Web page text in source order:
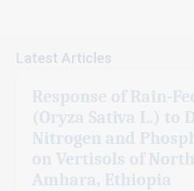
Latest Articles
Response of Rain-
(Oryza Sativa L.) to
Nitrogen and
on Vertisols of
Amhara, Ethiopia